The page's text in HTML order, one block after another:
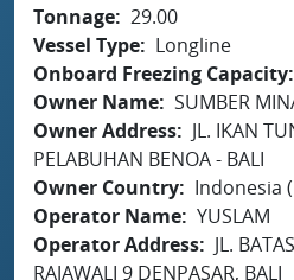
Tonnage 29.00
Vessel Type
Longline
Onboard Freezing Capacity
Owner Name SUMBER
Owner Address
JL. IKAN
PELABUHAN BENOA - BALI
Owner Country
Indonesia
Operator Name YUSLAM
Operator Address
JL.
RAJAWALI 9 DENPASAR, BALI